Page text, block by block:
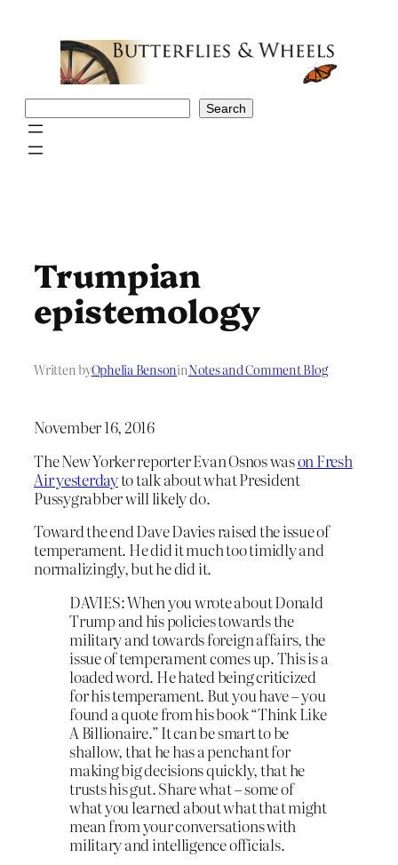
Search
Trumpian
epistemology
Written byOphelia BensoninNotes and Comment Blog
November 16, 2016
The New Yorker reporter Evan Osnos wason Fresh
Air yesterdayto talk about what President
Pussygrabber will likely do.
Toward the end Dave Davies raised the issue of
temperament. He did it much too timidly and
normalizingly, but he did it.
DAVIES: When you wrote about Donald
Trump and his policies towards the
military and towards foreign affairs, the
issue of temperament comes up. This is a
loaded word. He hated being criticized
for his temperament. But you have – you
found a quote from his book “Think Like
A Billionaire.” It can be smart to be
shallow, that he has a penchant for
making big decisions quickly, that he
trusts his gut. Share what – some of
what you learned about what that might
mean from your conversations with
military and intelligence officials.